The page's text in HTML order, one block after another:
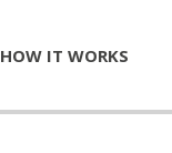
HOW IT WORKS